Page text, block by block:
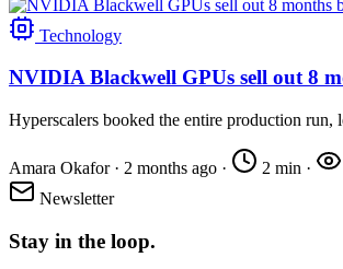
Technology
NVIDIA Blackwell GPUs sell out 8
Hyperscalers booked the entire production
Amara Okafor · 2 months ago · 2 min ·
Newsletter
Stay in the loop.